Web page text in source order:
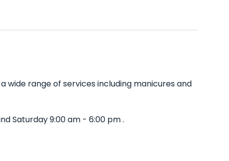
wide range of services including manicures and
Saturday 9:00 am - 6:00 pm .